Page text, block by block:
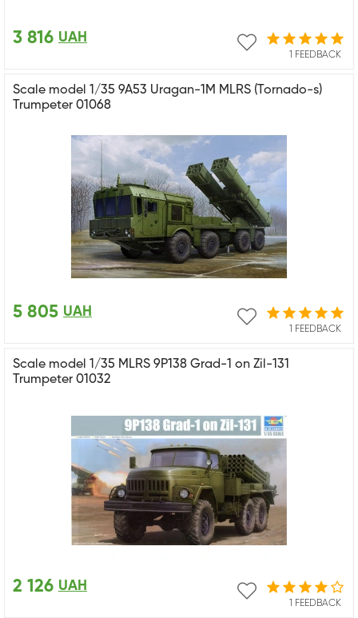
1 FEEDBACK
3 816 UAH
Scale model 1/35 9A53 Uragan-1M MLRS (Tornado-s)
Trumpeter 01068
1 FEEDBACK
5 805 UAH
Scale model 1/35 MLRS 9P138 Grad-1 on Zil-131
Trumpeter 01032
1 FEEDBACK
2 126 UAH